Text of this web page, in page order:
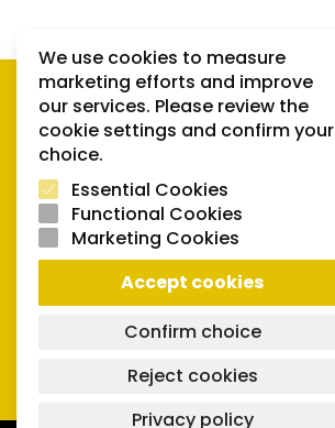
QUICK LINKS
Downloads
Lost password
We use cookies to measure
marketing efforts and improve
our services. Please review the
cookie settings and confirm your
choice.
Essential Cookies
Functional Cookies
Marketing Cookies
Accept cookies
Confirm choice
Reject cookies
Privacy policy